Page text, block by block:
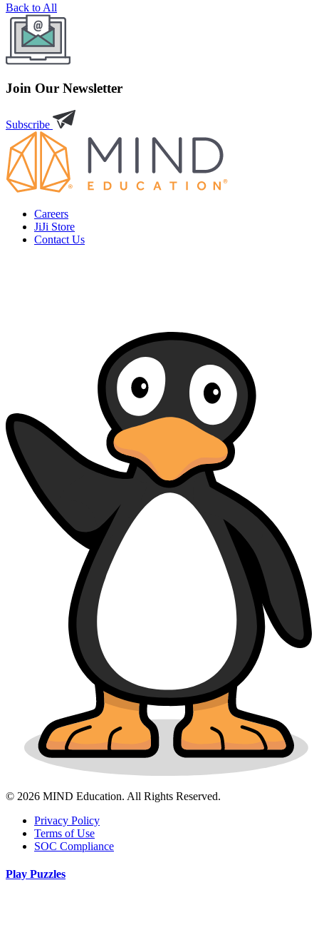
Back to All
Join Our Newsletter
Subscribe
Careers
JiJi Store
Contact Us
© 2026 MIND Education. All Rights Reserved.
Privacy Policy
Terms of Use
SOC Compliance
Play Puzzles